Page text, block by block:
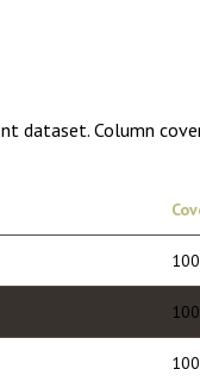
dataset. Column